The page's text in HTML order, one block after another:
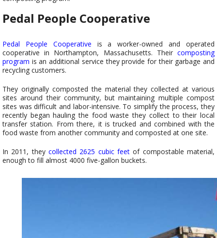
Pedal People Cooperative
Pedal People Cooperative is a worker-owned and operated
cooperative in Northampton, Massachusetts. Their composting
program is an additional service they provide for their garbage and
recycling customers.
They originally composted the material they collected at various
sites around their community, but maintaining multiple compost
sites was difficult and labor-intensive. To simplify the process, they
recently began hauling the food waste they collect to their local
transfer station. From there, it is trucked and combined with the
food waste from another community and composted at one site.
In 2011, they collected 2625 cubic feet of compostable material,
enough to fill almost 4000 five-gallon buckets.